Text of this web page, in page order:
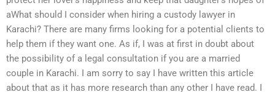
aWhat should I consider when hiring a custody lawyer in
Karachi? There are many firms looking for a potential clients to
help them if they want one. As if, I was at first in doubt about
the possibility of a legal consultation if you are a married
couple in Karachi. I am sorry to say I have written this article
about that as it has more research than any other I have read. I